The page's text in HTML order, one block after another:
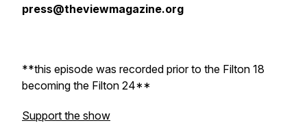
press@theviewmagazine.org
**this episode was recorded prior to the Filton 18
becoming the Filton 24**
Support the show